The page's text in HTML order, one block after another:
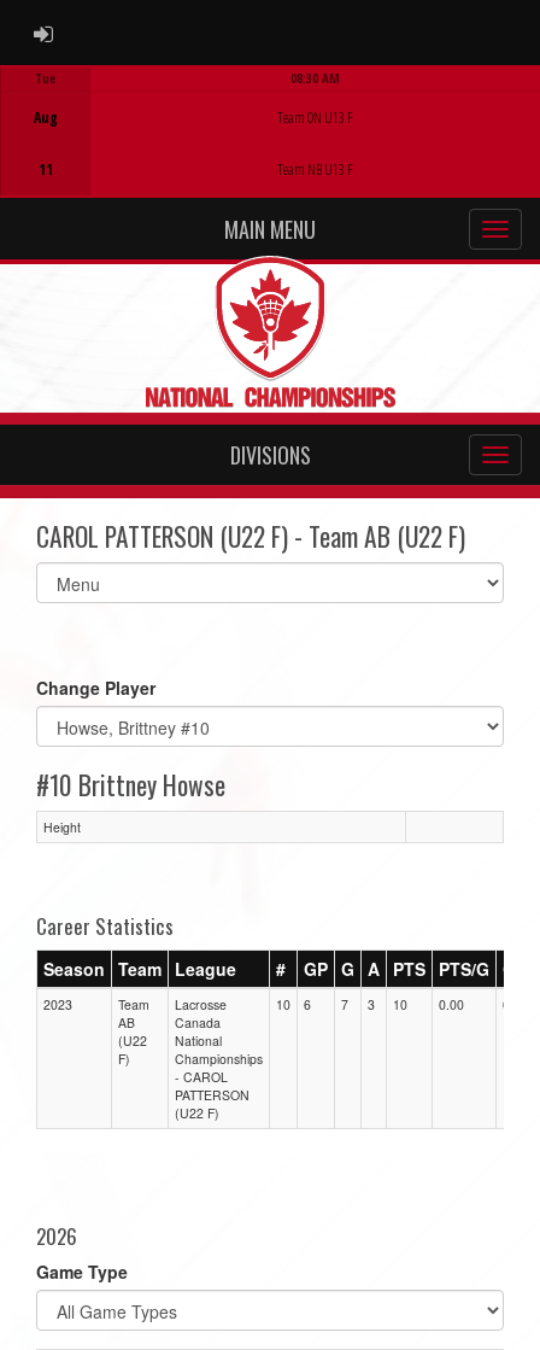
ADMIN LOGIN
Tue
Aug
11
08:30 AM
Team ON U13 F
Team NB U13 F
MAIN MENU
DIVISIONS
CAROL PATTERSON (U22 F) - Team AB (U22 F)
Select
list(select
Change Player
#10 Brittney Howse
Height
Career Statistics
Season Team League # GP G A PTS PTS/G GPG
2023
Team
AB
(U22
F)
Lacrosse
Canada
National
Championships
- CAROL
PATTERSON
(U22 F)
10 6 7 3 10 0.00 0.00
2026
Game Type